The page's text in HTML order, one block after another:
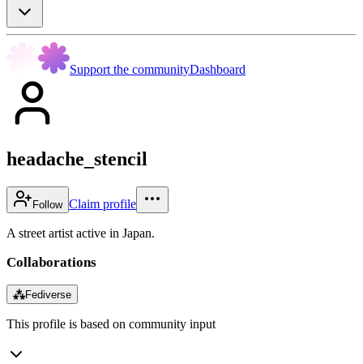
Support the communityDashboard
headache_stencil
Follow Claim profile
A street artist active in Japan.
Collaborations
⁂Fediverse
This profile is based on community input